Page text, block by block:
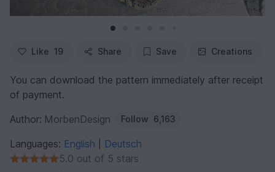
Like 19 Share Save Creations
You can download the pattern immediately after receipt
of payment.
Author: MorbenDesign Follow 6,163
Languages: English
Deutsch
5.0 out of 5 stars